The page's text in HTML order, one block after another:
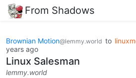
From Shadows
Brownian Motion@lemmy.world to
years ago
Linux Salesman
lemmy.world